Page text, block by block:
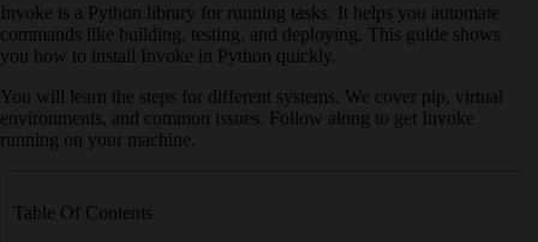
Invoke is a Python library for running tasks. It helps you automate
commands like building, testing, and deploying. This guide shows
you how to install Invoke in Python quickly.
You will learn the steps for different systems. We cover pip, virtual
environments, and common issues. Follow along to get Invoke
running on your machine.
Table Of Contents